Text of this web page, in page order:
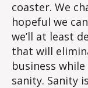
coaster. We
hopeful we
we’ll at least
that will
business
sanity. Sanity